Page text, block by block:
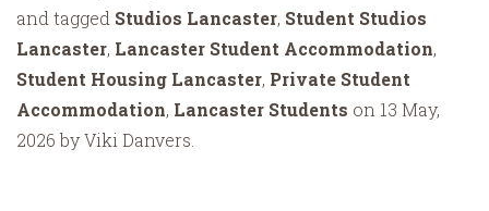
and tagged Studios Lancaster, Student Studios
Lancaster, Lancaster Student Accommodation,
Student Housing Lancaster, Private Student
Accommodation, Lancaster Students on 13 May,
2026 by Viki Danvers.